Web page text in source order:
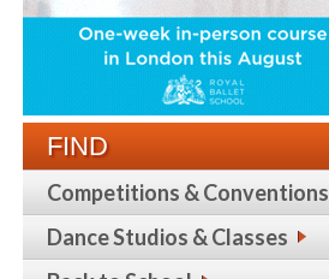
FIND
Competitions & Conventions
Dance Studios & Classes